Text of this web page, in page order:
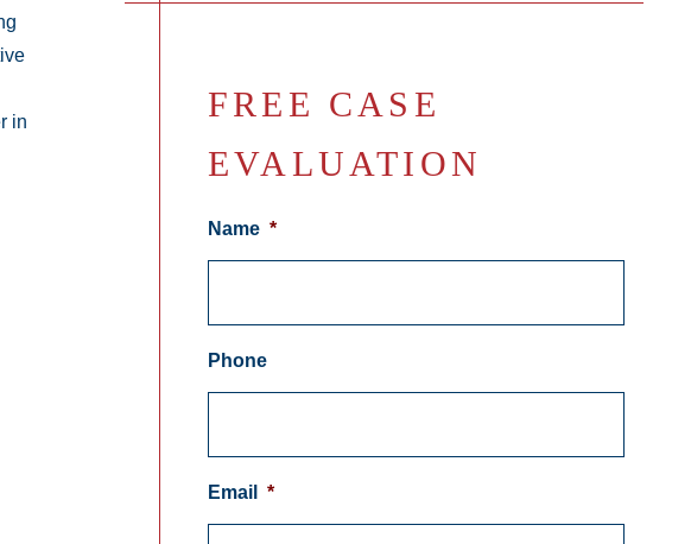
in
FREE CASE
EVALUATION
Name *
Phone
Email *